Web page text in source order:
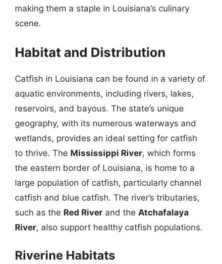
making them a staple in Louisiana’s culinary
scene.
Habitat and Distribution
Catfish in Louisiana can be found in a variety of
aquatic environments, including rivers, lakes,
reservoirs, and bayous. The state’s unique
geography, with its numerous waterways and
wetlands, provides an ideal setting for catfish
to thrive. The Mississippi River, which forms
the eastern border of Louisiana, is home to a
large population of catfish, particularly channel
catfish and blue catfish. The river’s tributaries,
such as the Red River and the Atchafalaya
River, also support healthy catfish populations.
Riverine Habitats